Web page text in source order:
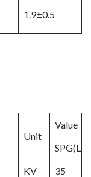
1.9±0.5
Unit
Value
KV
35